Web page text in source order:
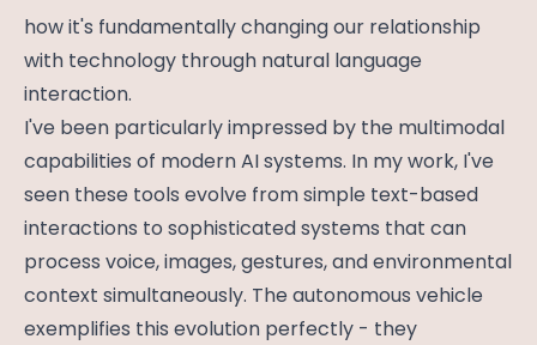
how it's fundamentally changing our relationship
with technology through natural language
interaction.
I've been particularly impressed by the multimodal
capabilities of modern AI systems. In my work, I've
seen these tools evolve from simple text-based
interactions to sophisticated systems that can
process voice, images, gestures, and environmental
context simultaneously. The autonomous vehicle
exemplifies this evolution perfectly - they